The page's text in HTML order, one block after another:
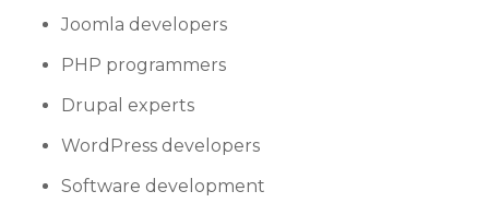
Joomla developers
PHP programmers
Drupal experts
WordPress developers
Software development